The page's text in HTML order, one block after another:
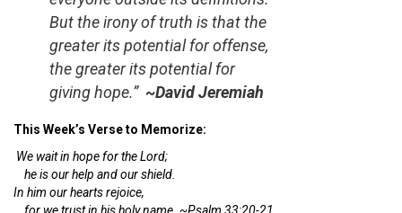
But the irony of truth is that the
greater its potential for offense,
the greater its potential for
giving hope.” ~David Jeremiah
This Week’s Verse to Memorize:
We wait in hope for the Lord;
he is our help and our shield.
In him our hearts rejoice,
for we trust in his holy name. ~Psalm 33:20-21